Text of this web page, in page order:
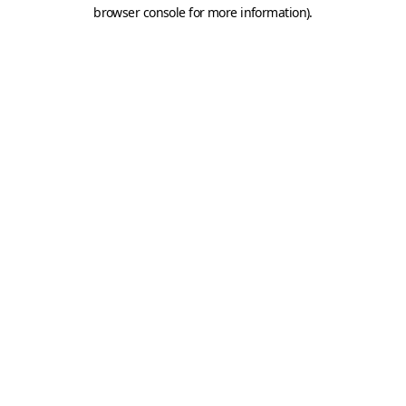
browser console for more information).